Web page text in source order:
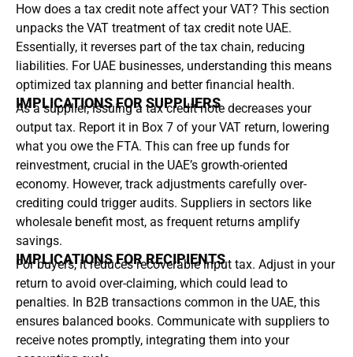
How does a tax credit note affect your VAT? This section
unpacks the VAT treatment of tax credit note UAE.
Essentially, it reverses part of the tax chain, reducing
liabilities. For UAE businesses, understanding this means
optimized tax planning and better financial health.
IMPLICATIONS FOR SUPPLIERS
As a supplier, issuing a tax credit note decreases your
output tax. Report it in Box 7 of your VAT return, lowering
what you owe the FTA. This can free up funds for
reinvestment, crucial in the UAE’s growth-oriented
economy. However, track adjustments carefully over-
crediting could trigger audits. Suppliers in sectors like
wholesale benefit most, as frequent returns amplify
savings.
IMPLICATIONS FOR RECIPIENTS
For buyers, it reduces recoverable input tax. Adjust in your
return to avoid over-claiming, which could lead to
penalties. In B2B transactions common in the UAE, this
ensures balanced books. Communicate with suppliers to
receive notes promptly, integrating them into your